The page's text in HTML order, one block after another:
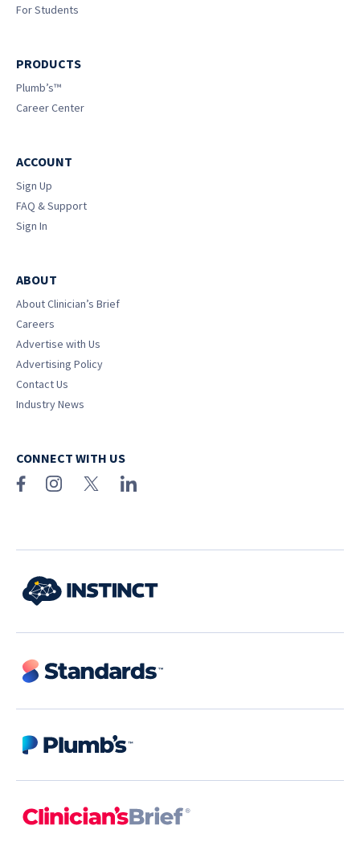
For Students
PRODUCTS
Plumb’s™
Career Center
ACCOUNT
Sign Up
FAQ & Support
Sign In
ABOUT
About Clinician’s Brief
Careers
Advertise with Us
Advertising Policy
Contact Us
Industry News
CONNECT WITH US